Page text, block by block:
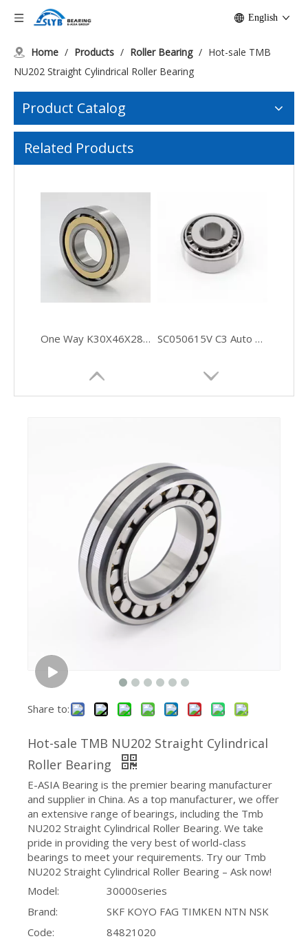
English
Home / Products / Roller Bearing / Hot-sale TMB
NU202 Straight Cylindrical Roller Bearing
Product Catalog
Related Products
One Way K30X46X28 Stainless Needle Bearings SC050615V C3 Auto Full Complement Cylindrical Roller Bearings
Share to:
Hot-sale TMB NU202 Straight Cylindrical
Roller Bearing
E-ASIA Bearing is the premier bearing manufacturer
and supplier in China. As a top manufacturer, we offer
an extensive range of bearings, including the Tmb
NU202 Straight Cylindrical Roller Bearing. We take
pride in providing the very best of world-class
bearings to meet your requirements. Try our Tmb
NU202 Straight Cylindrical Roller Bearing – Ask now!
Model:
30000series
Brand:
SKF KOYO FAG TIMKEN NTN NSK
Code:
84821020